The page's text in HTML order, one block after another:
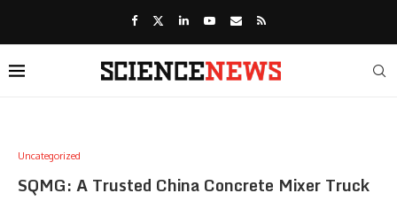
Uncategorized
SQMG: A Trusted China Concrete Mixer Truck